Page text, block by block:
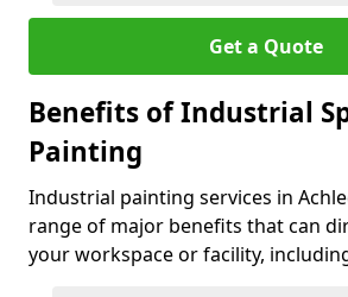
Get a Quote
Benefits of Industrial
Painting
Industrial painting services in
range of major benefits that can
your workspace or facility,